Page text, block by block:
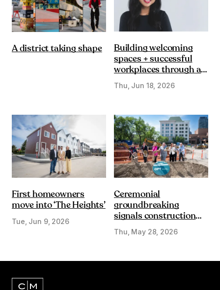
A district taking shape
Building welcoming
spaces + successful
workplaces through a
DE&I lens
Thu, Jun 18, 2026
First homeowners
move into ‘The Heights’
Tue, Jun 9, 2026
Ceremonial
groundbreaking
signals construction
start on Olympic Plaza
Transformation
Thu, May 28, 2026